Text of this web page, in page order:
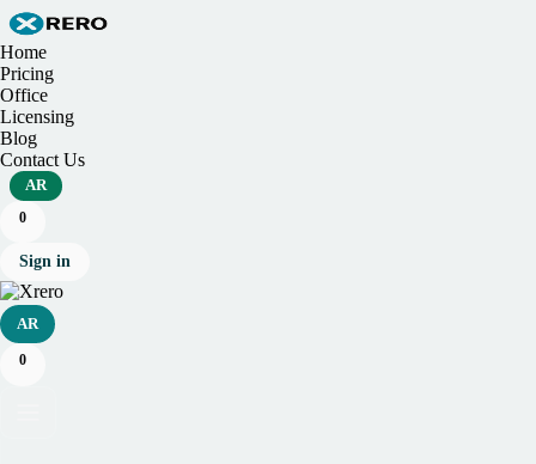
Home
Pricing
Office
Licensing
Blog
Contact Us
AR
0
Sign in
AR
0